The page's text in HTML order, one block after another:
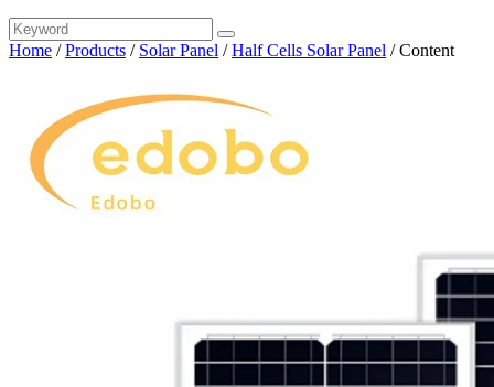
Home /Products / Solar Panel /Half Cells Solar Panel /Content